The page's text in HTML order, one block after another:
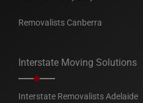
Removalists Canberra
Interstate Moving Solutions
Interstate Removalists Adelaide